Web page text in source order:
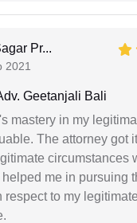
Pr...
2021
Geetanjali Bali
mastery in my
The attorney got
circumstances
me in pursuing
respect to my legitimate